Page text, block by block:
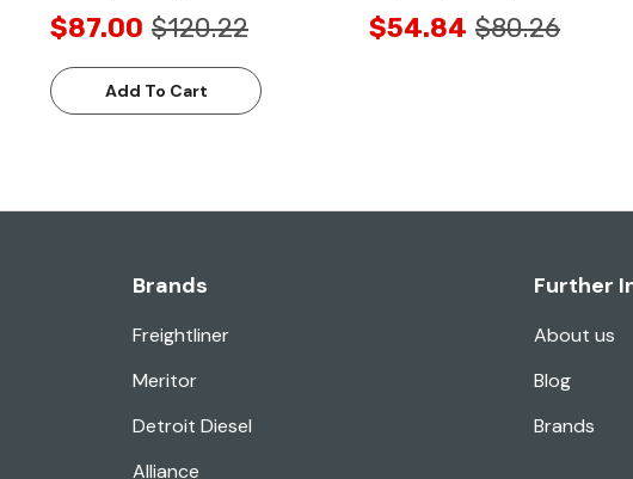
$87.00 $120.22
Add To Cart
$54.84 $80.26
Brands
Freightliner
Meritor
Detroit Diesel
Alliance
Further
About us
Blog
Brands